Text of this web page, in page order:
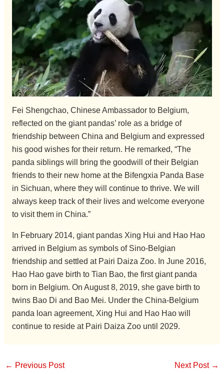
Fei Shengchao, Chinese Ambassador to Belgium,
reflected on the giant pandas’ role as a bridge of
friendship between China and Belgium and expressed
his good wishes for their return. He remarked, “The
panda siblings will bring the goodwill of their Belgian
friends to their new home at the Bifengxia Panda Base
in Sichuan, where they will continue to thrive. We will
always keep track of their lives and welcome everyone
to visit them in China.”
In February 2014, giant pandas Xing Hui and Hao Hao
arrived in Belgium as symbols of Sino-Belgian
friendship and settled at Pairi Daiza Zoo. In June 2016,
Hao Hao gave birth to Tian Bao, the first giant panda
born in Belgium. On August 8, 2019, she gave birth to
twins Bao Di and Bao Mei. Under the China-Belgium
panda loan agreement, Xing Hui and Hao Hao will
continue to reside at Pairi Daiza Zoo until 2029.
← Previous Post Next Post →